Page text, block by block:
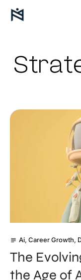
subject Ai, Career Growth,
The
the Age of